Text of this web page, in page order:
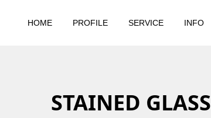
HOME PROFILE SERVICE INFO
STAINED GLASS